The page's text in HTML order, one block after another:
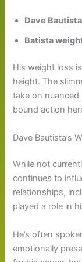
Dave
Batista
His weight loss
height. The
take on nuanced
bound action
Dave Bautista’s
While not
continues to
relationships,
played a role in
He’s often
emotionally